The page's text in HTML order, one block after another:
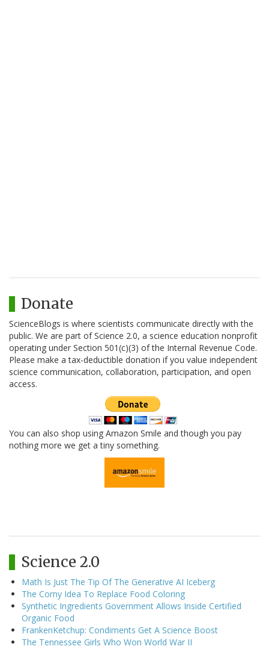
Donate
ScienceBlogs is where scientists communicate directly with the
public. We are part of Science 2.0, a science education nonprofit
operating under Section 501(c)(3) of the Internal Revenue Code.
Please make a tax-deductible donation if you value independent
science communication, collaboration, participation, and open
access.
You can also shop using Amazon Smile and though you pay
nothing more we get a tiny something.
Science 2.0
Math Is Just The Tip Of The Generative AI Iceberg
The Corny Idea To Replace Food Coloring
Synthetic Ingredients Government Allows Inside Certified
Organic Food
FrankenKetchup: Condiments Get A Science Boost
The Tennessee Girls Who Won World War II